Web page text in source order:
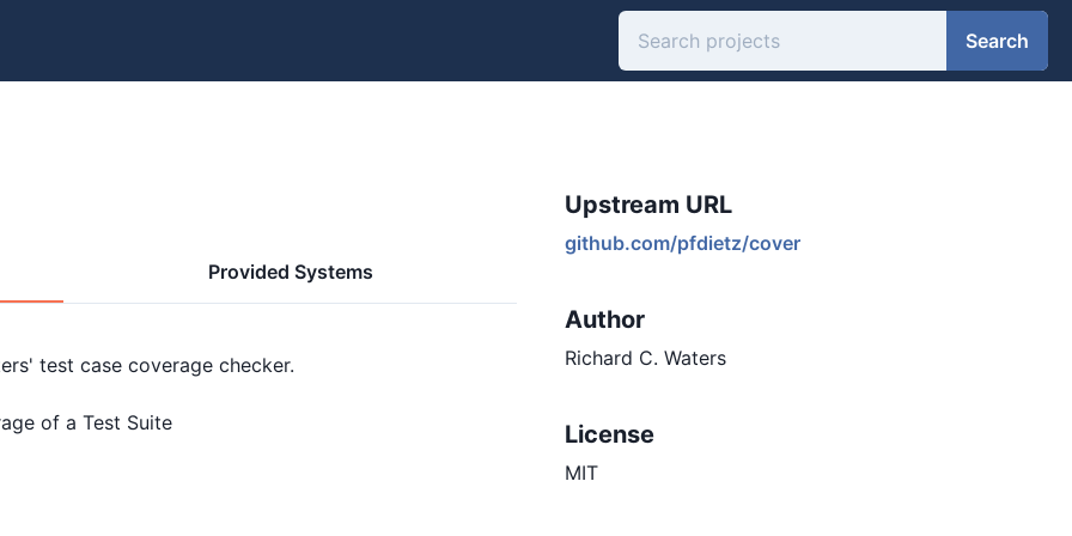
Search
Upstream URL
github.com/pfdietz/cover
Author
Richard C. Waters
License
MIT
Provided Systems